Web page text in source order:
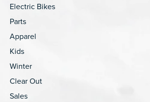
Electric Bikes
Parts
Apparel
Kids
Winter
Clear Out
Sales